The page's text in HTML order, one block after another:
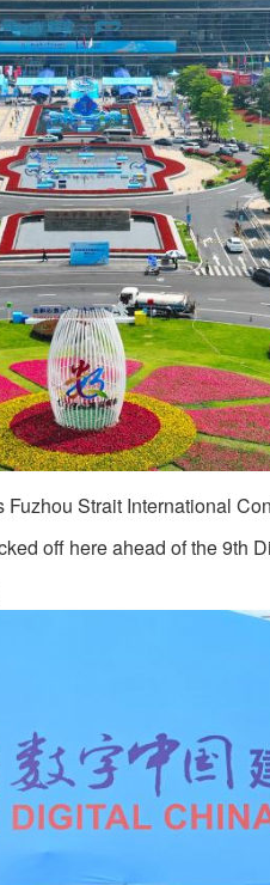
Strait International
off here ahead of the 9th